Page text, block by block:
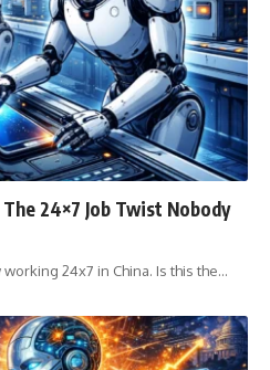
24×7 Job Twist Nobody
24x7 in China. Is this the…